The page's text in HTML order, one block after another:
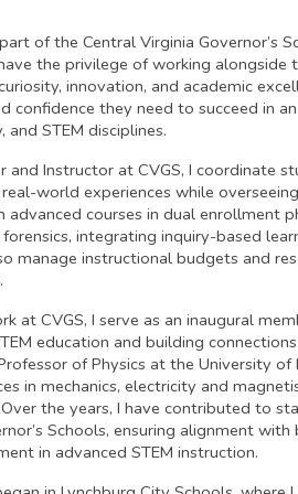
of the Central Virginia Governor’s
the privilege of working
innovation, and academic
confidence they need to succeed in
and STEM disciplines.
and Instructor at CVGS, I coordinate
world experiences while
courses in dual enrollment
integrating inquiry-based
manage instructional budgets and
at CVGS, I serve as an inaugural
education and building
of Physics at the University
in mechanics, electricity and
the years, I have contributed to
Schools, ensuring alignment
in advanced STEM instruction.